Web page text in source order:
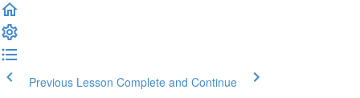
Previous Lesson Complete and Continue